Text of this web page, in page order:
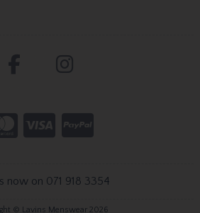
now on 071 918 3354
© Lavins Menswear 2026